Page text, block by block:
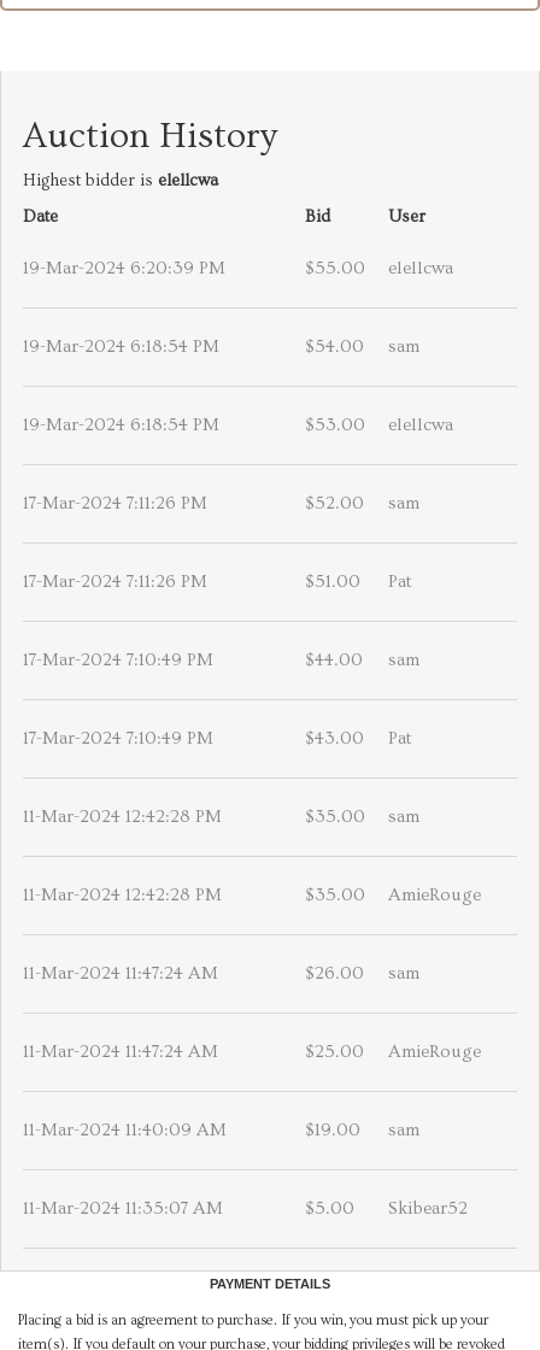
Auction History
Highest bidder is elellcwa
Date
Bid User
19-Mar-2024 6:20:39 PM $55.00 elellcwa
19-Mar-2024 6:18:54 PM $54.00 sam
19-Mar-2024 6:18:54 PM $53.00 elellcwa
17-Mar-2024 7:11:26 PM $52.00 sam
17-Mar-2024 7:11:26 PM $51.00 Pat
17-Mar-2024 7:10:49 PM $44.00 sam
17-Mar-2024 7:10:49 PM $43.00 Pat
11-Mar-2024 12:42:28 PM $35.00 sam
11-Mar-2024 12:42:28 PM $35.00 AmieRouge
11-Mar-2024 11:47:24 AM $26.00 sam
11-Mar-2024 11:47:24 AM $25.00 AmieRouge
11-Mar-2024 11:40:09 AM $19.00 sam
11-Mar-2024 11:35:07 AM $5.00 Skibear52
PAYMENT DETAILS
Placing a bid is an agreement to purchase. If you win, you must pick up your
item(s). If you default on your purchase, your bidding privileges will be revoked